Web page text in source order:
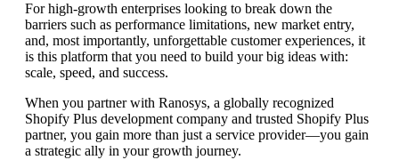
For high-growth enterprises looking to break down the
barriers such as performance limitations, new market entry,
and, most importantly, unforgettable customer experiences, it
is this platform that you need to build your big ideas with:
scale, speed, and success.
When you partner with Ranosys, a globally recognized
Shopify Plus development company and trusted Shopify Plus
partner, you gain more than just a service provider—you gain
a strategic ally in your growth journey.